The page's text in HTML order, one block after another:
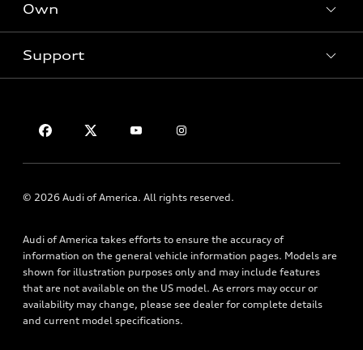
Electric Models
Subscribe to model updates
Certified pre-owned
Contact dealer
Apply for financing
Own
myAudi
Roadside Assistance
Support
About Audi
Newsroom
Privacy Policy
© 2026 Audi of America. All rights reserved.
Audi of America takes efforts to ensure the accuracy of
information on the general vehicle information pages. Models are
shown for illustration purposes only and may include features
that are not available on the US model. As errors may occur or
availability may change, please see dealer for complete details
and current model specifications.